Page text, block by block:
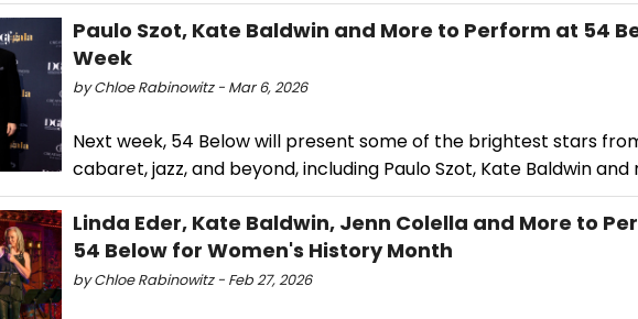
Paulo Szot, Kate Baldwin and More to Perform at 54
Week
by Chloe Rabinowitz - Mar 6, 2026
Next week, 54 Below will present some of the brightest stars
cabaret, jazz, and beyond, including Paulo Szot, Kate Baldwin
Linda Eder, Kate Baldwin, Jenn Colella and More to
54 Below for Women's History Month
by Chloe Rabinowitz - Feb 27, 2026